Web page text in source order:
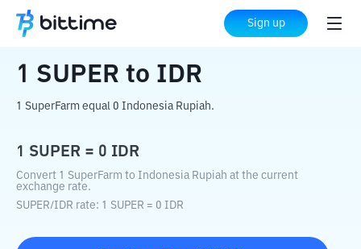
Sign up
Home Crypto Converter to IDR
1 SUPER to IDR
1 SuperFarm equal 0 Indonesia Rupiah.
1 SUPER = 0 IDR
Convert 1 SuperFarm to Indonesia Rupiah at the current
exchange rate.
SUPER/IDR rate: 1 SUPER = 0 IDR